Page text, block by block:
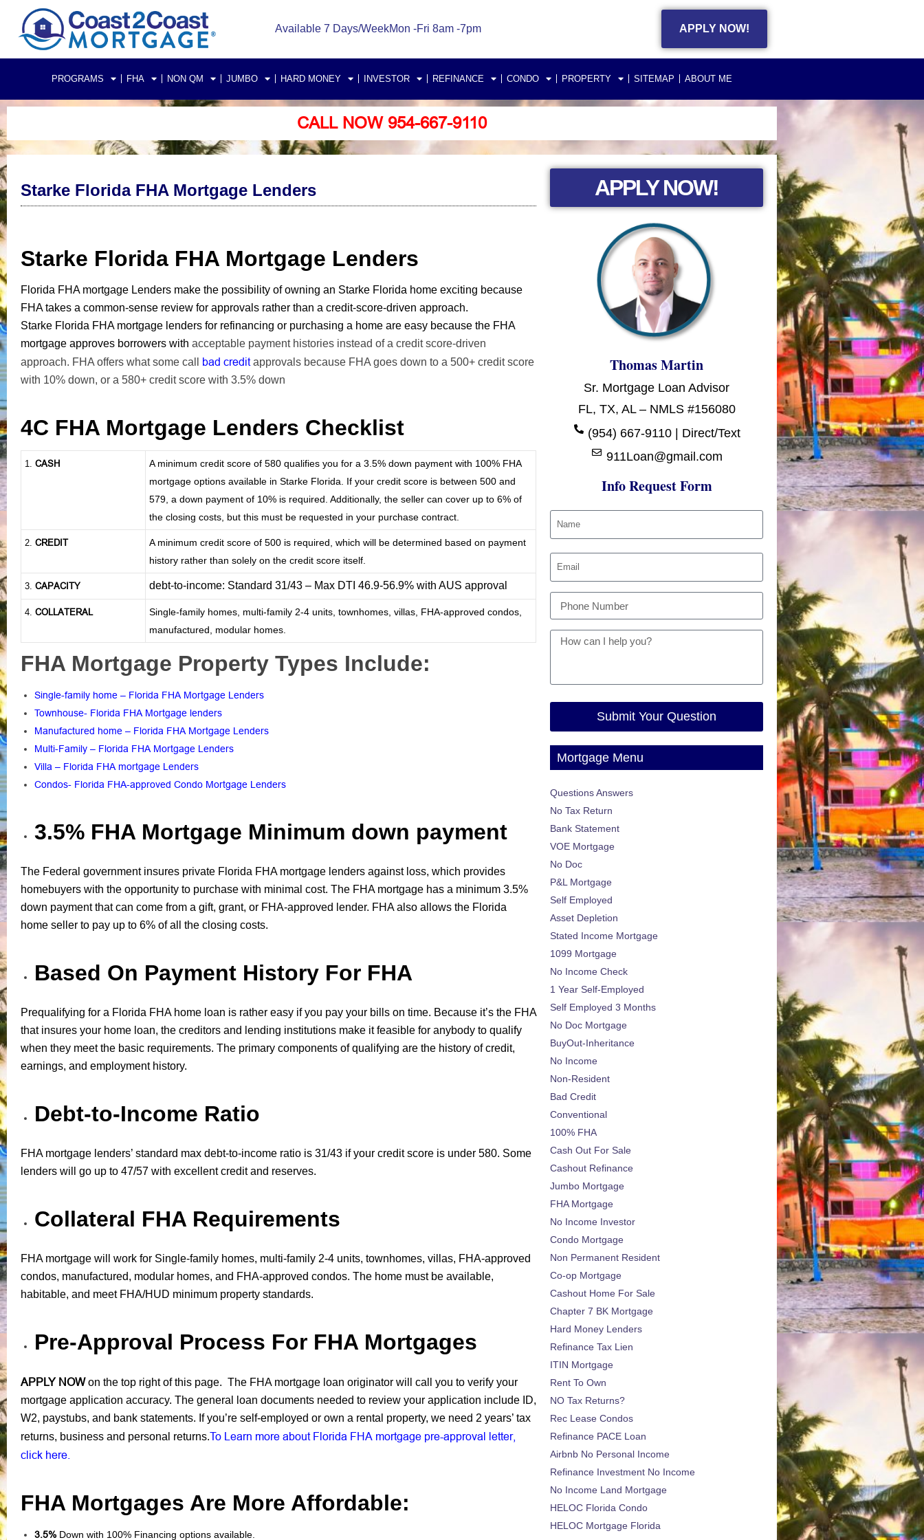
Available 7 Days/WeekMon -Fri 8am -7pm APPLY NOW!
PROGRAMS FHA NON QM JUMBO HARD MONEY INVESTOR REFINANCE CONDO PROPERTY SITEMAP ABOUT ME
CALL NOW 954-667-9110
Starke Florida FHA Mortgage Lenders
Starke Florida FHA Mortgage Lenders
Florida FHA mortgage Lenders make the possibility of owning an Starke Florida home exciting because
FHA takes a common-sense review for approvals rather than a credit-score-driven approach.
Starke Florida FHA mortgage lenders for refinancing or purchasing a home are easy because the FHA
mortgage approves borrowers with acceptable payment histories instead of a credit score-driven
approach. FHA offers what some call bad creditapprovals because FHA goes down to a 500+ credit score
with 10% down, or a 580+ credit score with 3.5% down
4C FHA Mortgage Lenders Checklist
1 CASH
A minimum credit score of 580 qualifies you for a 3.5% down payment with 100% FHA
mortgage options available in Starke Florida. If your credit score is between 500 and
579, a down payment of 10% is required. Additionally, the seller can cover up to 6% of
the closing costs, but this must be requested in your purchase contract.
2. CREDIT
A minimum credit score of 500 is required, which will be determined based on payment
history rather than solely on the credit score itself.
3. CAPACITY debt-to-income: Standard 31/43 – Max DTI 46.9-56.9% with AUS approval
4. COLLATERAL
Single-family homes, multi-family 2-4 units, townhomes, villas, FHA-approved condos,
manufactured, modular homes.
FHA Mortgage Property Types Include:
Single-family home – Florida FHA Mortgage Lenders
Townhouse- Florida FHA Mortgage lenders
Manufactured home – Florida FHA Mortgage Lenders
Multi-Family – Florida FHA Mortgage Lenders
Villa – Florida FHA mortgage Lenders
Condos- Florida FHA-approved Condo Mortgage Lenders
3.5% FHA Mortgage Minimum down payment
The Federal government insures private Florida FHA mortgage lenders against loss, which provides
homebuyers with the opportunity to purchase with minimal cost. The FHA mortgage has a minimum 3.5%
down payment that can come from a gift, grant, or FHA-approved lender. FHA also allows the Florida
home seller to pay up to 6% of all the closing costs.
Based On Payment History For FHA
Prequalifying for a Florida FHA home loan is rather easy if you pay your bills on time. Because it’s the FHA
that insures your home loan, the creditors and lending institutions make it feasible for anybody to qualify
when they meet the basic requirements. The primary components of qualifying are the history of credit,
earnings, and employment history.
Debt-to-Income Ratio
FHA mortgage lenders’ standard max debt-to-income ratio is 31/43 if your credit score is under 580. Some
lenders will go up to 47/57 with excellent credit and reserves.
Collateral FHA Requirements
FHA mortgage will work for Single-family homes, multi-family 2-4 units, townhomes, villas, FHA-approved
condos, manufactured, modular homes, and FHA-approved condos. The home must be available,
habitable, and meet FHA/HUD minimum property standards.
Pre-Approval Process For FHA Mortgages
APPLY NOWon the top right of this page. The FHA mortgage loan originator will call you to verify your
mortgage application accuracy. The general loan documents needed to review your application include ID,
W2, paystubs, and bank statements. If you’re self-employed or own a rental property, we need 2 years’ tax
returns, business and personal returns.To Learn more about Florida FHA mortgage pre-approval letter,
click here.
FHA Mortgages Are More Affordable:
3.5%Down with 100% Financing options available.
APPLY NOW!
Thomas Martin
Sr. Mortgage Loan Advisor
FL, TX, AL – NMLS #156080
(954) 667-9110 | Direct/Text
911Loan@gmail.com
Info Request Form
Submit Your Question
Mortgage Menu
Questions Answers
No Tax Return
Bank Statement
VOE Mortgage
No Doc
P&L Mortgage
Self Employed
Asset Depletion
Stated Income Mortgage
1099 Mortgage
No Income Check
1 Year Self-Employed
Self Employed 3 Months
No Doc Mortgage
BuyOut-Inheritance
No Income
Non-Resident
Bad Credit
Conventional
100% FHA
Cash Out For Sale
Cashout Refinance
Jumbo Mortgage
FHA Mortgage
No Income Investor
Condo Mortgage
Non Permanent Resident
Co-op Mortgage
Cashout Home For Sale
Chapter 7 BK Mortgage
Hard Money Lenders
Refinance Tax Lien
ITIN Mortgage
Rent To Own
NO Tax Returns?
Rec Lease Condos
Refinance PACE Loan
Airbnb No Personal Income
Refinance Investment No Income
No Income Land Mortgage
HELOC Florida Condo
HELOC Mortgage Florida